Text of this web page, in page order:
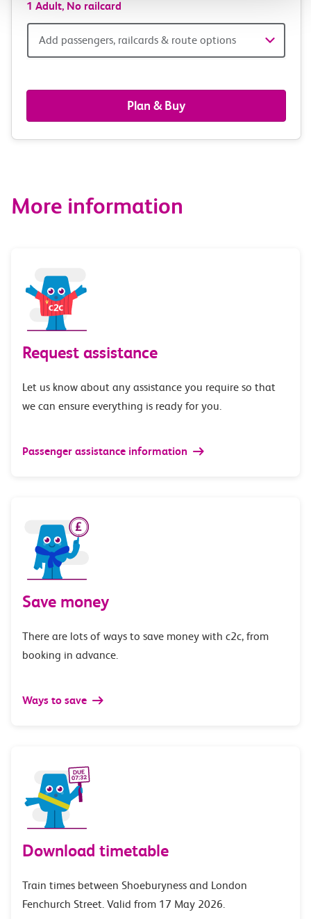
1 Adult, No railcard
Add
railcards
&
options
Add passengers, railcards & route options
Plan & Buy
More information
Request assistance
Let us know about any assistance you require so that
we can ensure everything is ready for you.
Passenger assistance information
Save money
There are lots of ways to save money with c2c, from
booking in advance.
Ways to save
Download timetable
Train times between Shoeburyness and London
Fenchurch Street. Valid from 17 May 2026.